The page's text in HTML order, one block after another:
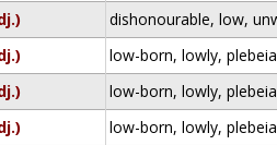
dishonourable, low,
low-born, lowly,
low-born, lowly,
low-born, lowly,